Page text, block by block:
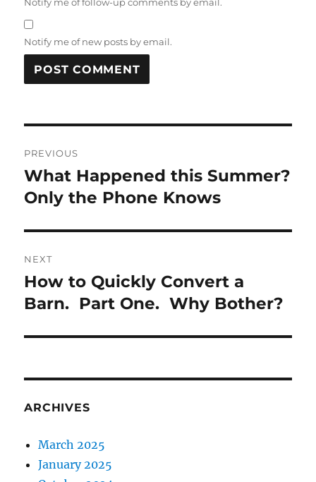
Notify me of follow-up comments by email.
Notify me of new posts by email.
navigation
PREVIOUS
Previous
post:
What Happened this Summer?
Only the Phone Knows
NEXT
Next
post:
How to Quickly Convert a
Barn. Part One. Why Bother?
ARCHIVES
March 2025
January 2025